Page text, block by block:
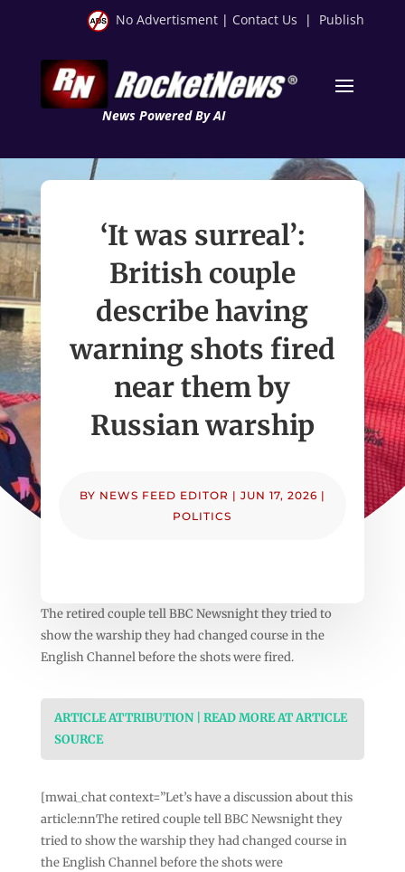
No Advertisment | Contact Us | Publish
News Powered By AI
‘It was surreal’:
British couple
describe having
warning shots fired
near them by
Russian warship
BY NEWS FEED EDITOR | JUN 17, 2026 |
POLITICS
The retired couple tell BBC Newsnight they tried to
show the warship they had changed course in the
English Channel before the shots were fired.
ARTICLE ATTRIBUTION | READ MORE AT ARTICLE
SOURCE
[mwai_chat context=”Let’s have a discussion about this
article:nnThe retired couple tell BBC Newsnight they
tried to show the warship they had changed course in
the English Channel before the shots were